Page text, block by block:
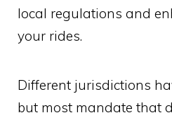
local regulations and
your rides.
Different jurisdictions
but most mandate that